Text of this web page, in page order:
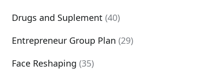
Drugs and Suplement (40)
Entrepreneur Group Plan (29)
Face Reshaping (35)